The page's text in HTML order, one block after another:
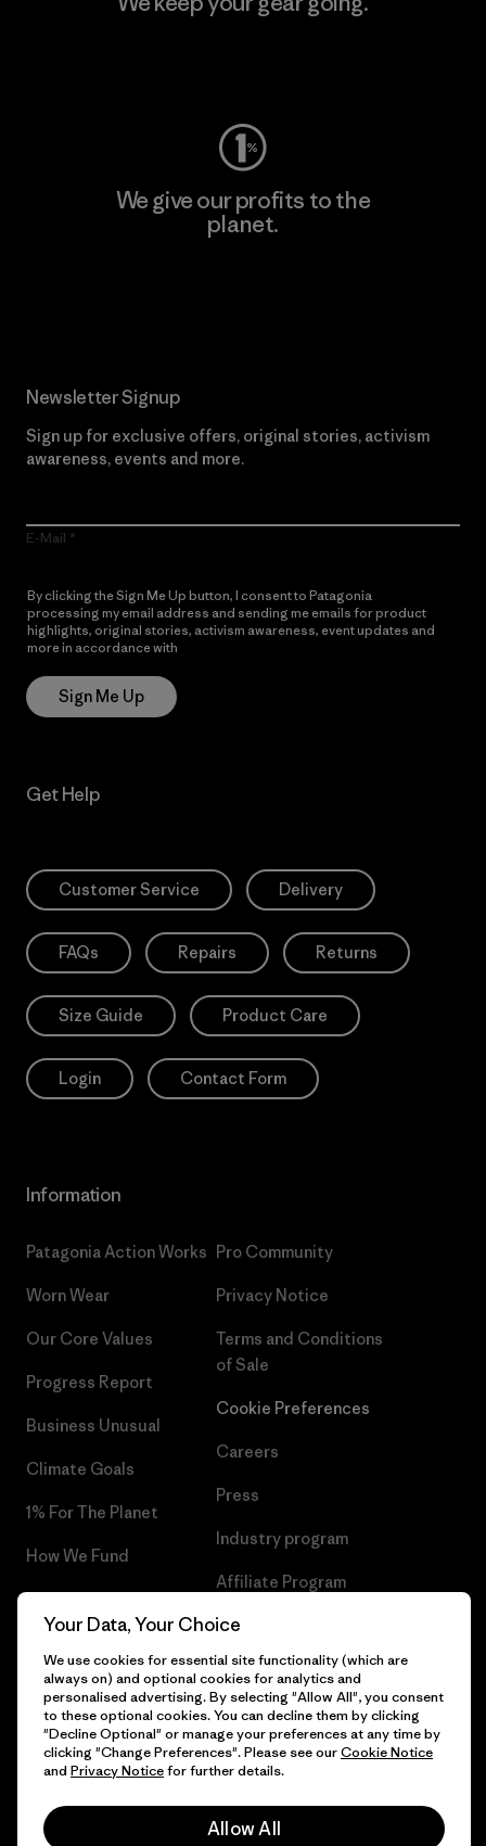
We give our profits to the
planet.
Newsletter Signup
Sign up for exclusive offers, original stories, activism
awareness, events and more.
E-Mail
By clicking the Sign Me Up button, I consent to Patagonia
processing my email address and sending me emails for product
highlights, original stories, activism awareness, event updates and
more in accordance with
Sign Me Up
Get Help
Customer Service Delivery
FAQs Repairs Returns
Size Guide Product Care
Login Contact Form
Information
Patagonia Action Works
Worn Wear
Our Core Values
Progress Report
Business Unusual
Climate Goals
1% For The Planet
How We Fund
Gift Cards
Pro Community
Privacy Notice
Terms and Conditions
of Sale
Cookie Preferences
Careers
Press
Industry program
Affiliate Program
Patagonia Finland Sitemap
© 2026 Patagonia, Inc. All Rights Reserved.
English
Your Data, Your Choice
We use cookies for essential site functionality (which are
always on) and optional cookies for analytics and
personalised advertising. By selecting "Allow All", you consent
to these optional cookies. You can decline them by clicking
"Decline Optional" or manage your preferences at any time by
clicking "Change Preferences". Please see ourCookie Notice
and Privacy Noticefor further details.
Allow All